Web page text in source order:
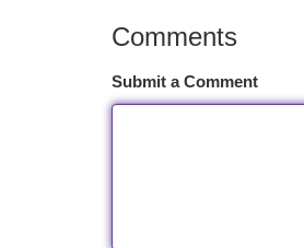
Comments
Submit a Comment